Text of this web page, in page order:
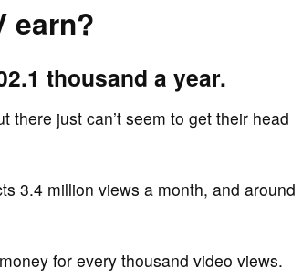
earn?
thousand a year.
there just can’t seem to get their head
3.4 million views a month, and around
for every thousand video views.